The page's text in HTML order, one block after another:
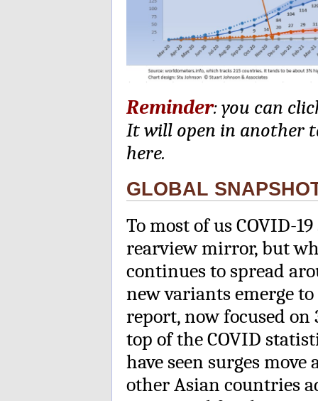
Reminder: you can
It will open in another
here.
GLOBAL
To most of us COVID-
rearview mirror, but
continues to spread
new variants emerge
report, now focused on
top of the COVID
have seen surges
other Asian countries